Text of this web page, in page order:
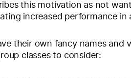
this motivation as not
increased performance in
their own fancy names and
classes to consider: